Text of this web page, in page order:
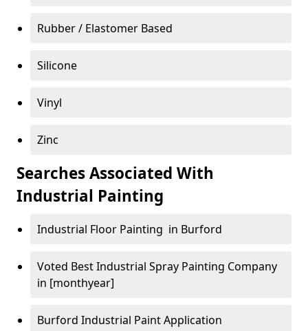
Rubber / Elastomer Based
Silicone
Vinyl
Zinc
Searches Associated With
Industrial Painting
Industrial Floor Painting in Burford
Voted Best Industrial Spray Painting Company
in [monthyear]
Burford Industrial Paint Application